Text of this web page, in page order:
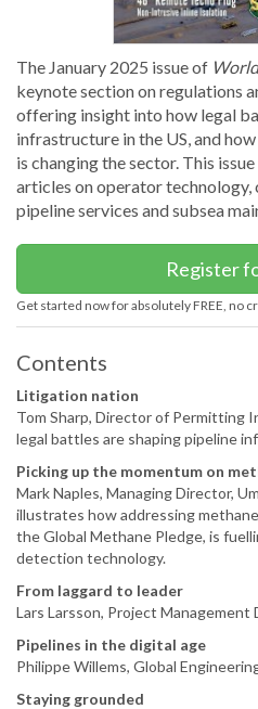
The January 2025 issue of
keynote section on regulations
offering insight into how legal
infrastructure in the US, and
is changing the sector. This
articles on operator technology,
pipeline services and subsea
Register
Get started now for absolutely FREE, no
Contents
Litigation nation
Tom Sharp, Director of Permitting
legal battles are shaping pipeline
Picking up the momentum on
Mark Naples, Managing Director,
illustrates how addressing
the Global Methane Pledge, is
detection technology.
From laggard to leader
Lars Larsson, Project Management
Pipelines in the digital age
Philippe Willems, Global
Staying grounded